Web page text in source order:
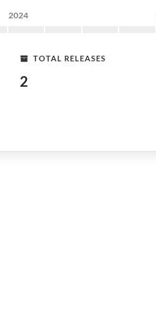
2024
TOTAL RELEASES
2